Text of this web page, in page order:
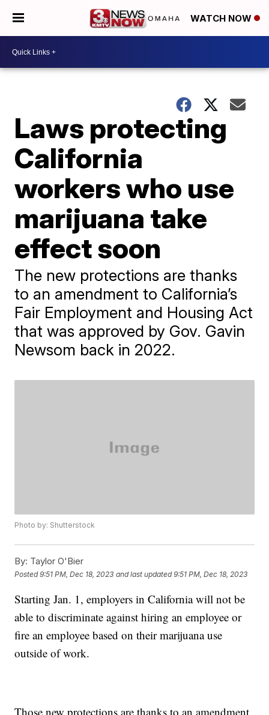
WATCH NOW
Laws protecting
California
workers who use
marijuana take
effect soon
The new protections are thanks
to an amendment to California’s
Fair Employment and Housing Act
that was approved by Gov. Gavin
Newsom back in 2022.
Photo by: Shutterstock
By: Taylor O'Bier
Posted9:51 PM, Dec 18, 2023 and last updated 9:51 PM, Dec 18, 2023
Starting Jan. 1, employers in California will not be
able to discriminate against hiring an employee or
fire an employee based on their marijuana use
outside of work.
Those new protections are thanks to an amendment